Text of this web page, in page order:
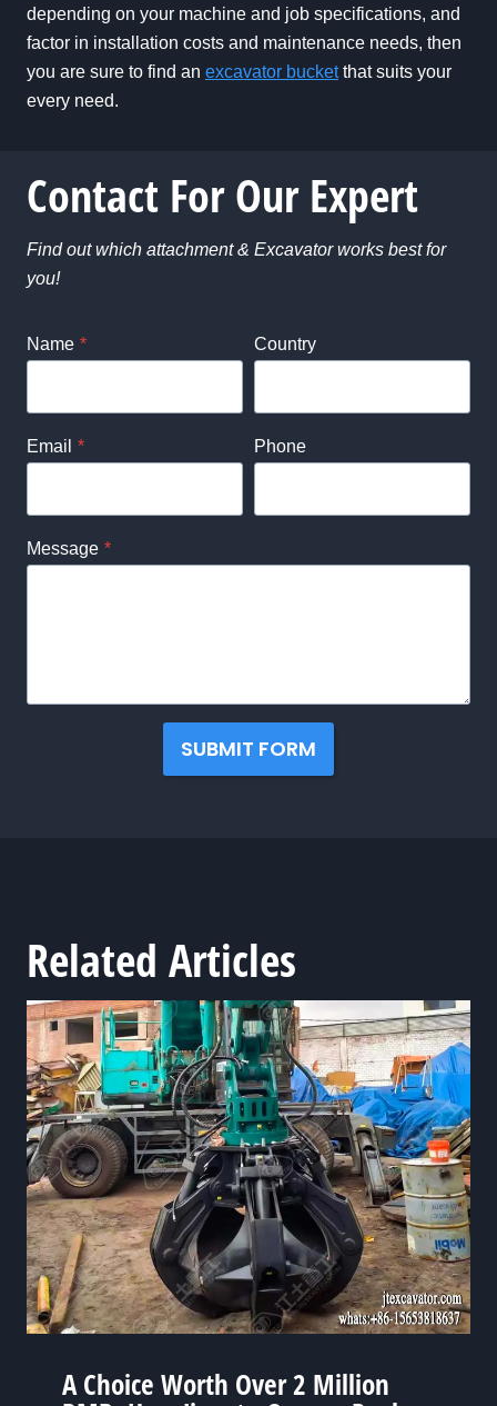
depending on your machine and job specifications, and
factor in installation costs and maintenance needs, then
you are sure to find an excavator bucketthat suits your
every need.
Contact For Our Expert
Find out which attachment & Excavator works best for
you!
Name * Country
Email * Phone
Message *
SUBMIT FORM
Related Articles
A Choice Worth Over 2 Million